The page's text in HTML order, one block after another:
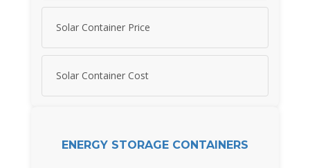
Solar Container Price
Solar Container Cost
ENERGY STORAGE CONTAINERS